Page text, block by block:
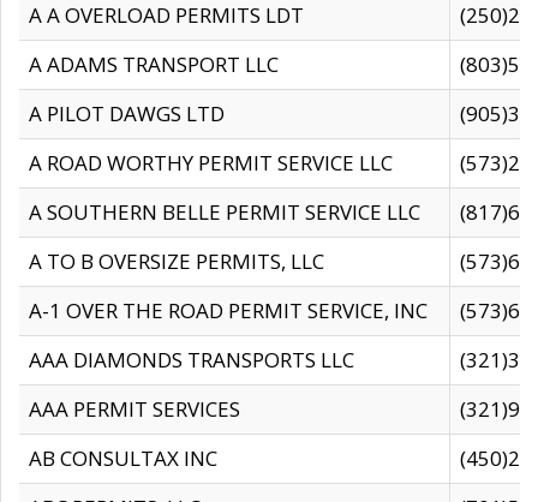
A A OVERLOAD PERMITS LDT
A ADAMS TRANSPORT LLC
A PILOT DAWGS LTD
A ROAD WORTHY PERMIT SERVICE LLC
A SOUTHERN BELLE PERMIT SERVICE LLC
A TO B OVERSIZE PERMITS, LLC
A-1 OVER THE ROAD PERMIT SERVICE, INC
AAA DIAMONDS TRANSPORTS LLC
AAA PERMIT SERVICES
AB CONSULTAX INC